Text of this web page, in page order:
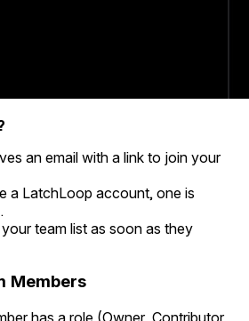
an email with a link to join your
a LatchLoop account, one is
your team list as soon as they
Members